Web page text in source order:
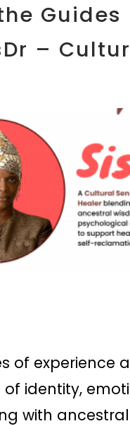
Guides
–
of experience
of identity,
with